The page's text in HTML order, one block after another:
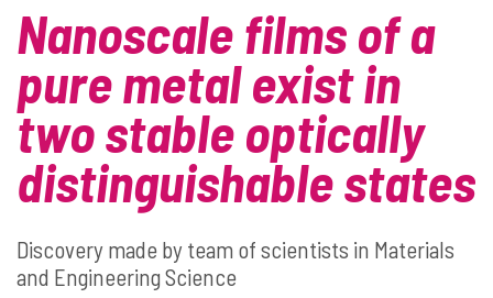
Nanoscale films of a
pure metal exist in
two stable optically
distinguishable states
Discovery made by team of scientists in Materials
and Engineering Science